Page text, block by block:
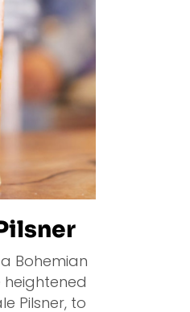
Bohemian
heightened
Pilsner, to